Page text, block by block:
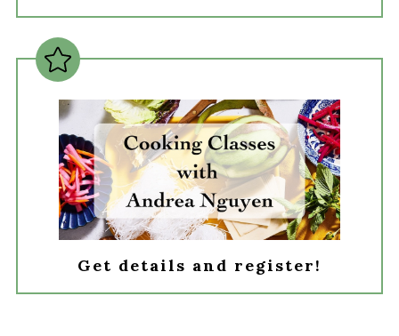
Get details and register!